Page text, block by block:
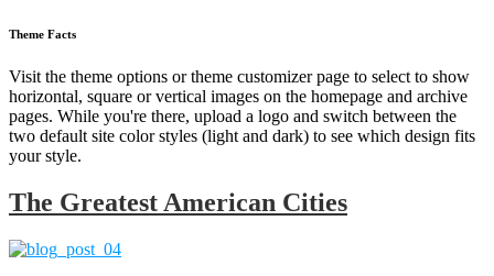
Theme Facts
Visit the theme options or theme customizer page to select to show
horizontal, square or vertical images on the homepage and archive
pages. While you're there, upload a logo and switch between the
two default site color styles (light and dark) to see which design fits
your style.
The Greatest American Cities